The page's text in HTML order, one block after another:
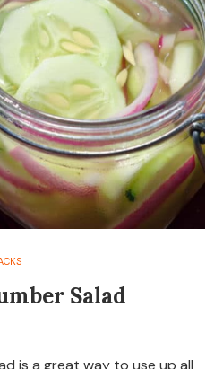
Salad
is a great way to use up all